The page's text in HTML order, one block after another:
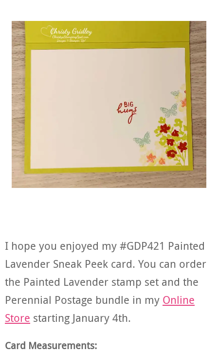
I hope you enjoyed my #GDP421 Painted
Lavender Sneak Peek card. You can order
the Painted Lavender stamp set and the
Perennial Postage bundle in my Online
Store starting January 4th.
Card Measurements: